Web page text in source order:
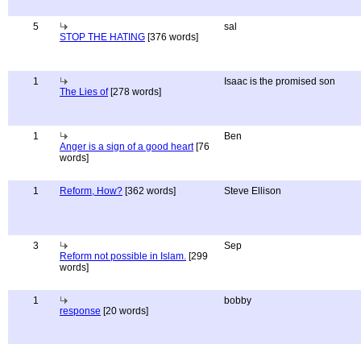
5
STOP THE HATING [376 words]
sal
1
The Lies of[278 words]
Isaac is the promised son
1
Anger is a sign of a good heart[76
words]
Ben
1 Reform, How? [362 words] Steve Ellison
3
Reform not possible in Islam. [299
words]
Sep
1
response [20 words]
bobby